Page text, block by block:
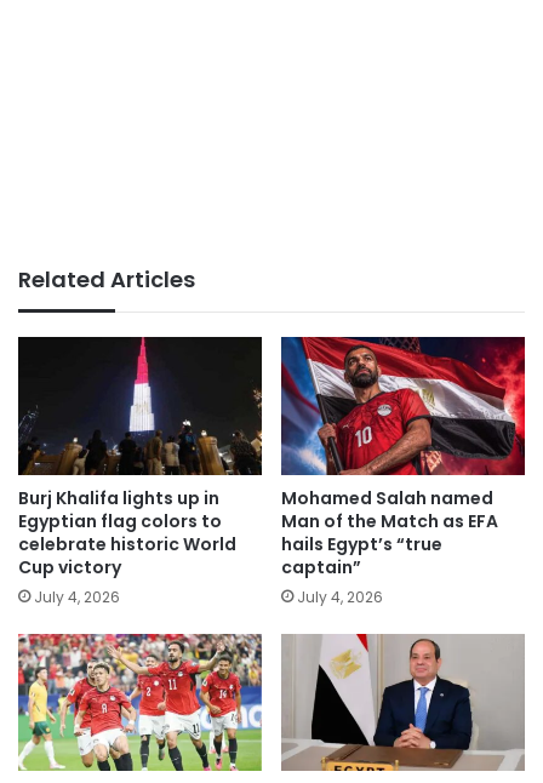
Related Articles
Burj Khalifa lights up in
Egyptian flag colors to
celebrate historic World
Cup victory
July 4, 2026
Mohamed Salah named
Man of the Match as EFA
hails Egypt’s “true
captain”
July 4, 2026